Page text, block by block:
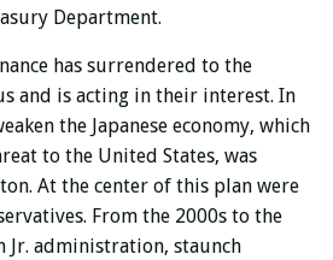
Department.
has surrendered to the
and is acting in their interest. In
the Japanese economy, which
to the United States, was
At the center of this plan were
From the 2000s to the
Jr. administration, staunch